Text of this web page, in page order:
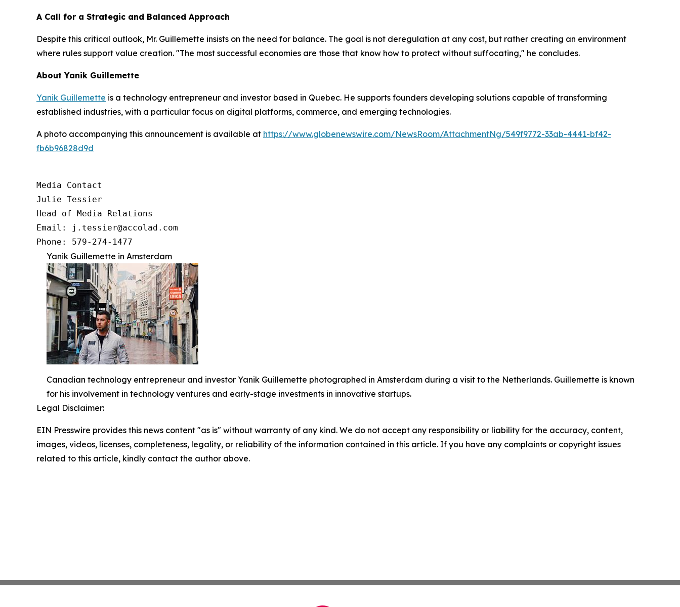
A Call for a Strategic and Balanced Approach
Despite this critical outlook, Mr. Guillemette insists on the need for balance. The goal is not deregulation at any cost, but rather creating an environment
where rules support value creation. "The most successful economies are those that know how to protect without suffocating," he concludes.
About Yanik Guillemette
Yanik Guillemette is a technology entrepreneur and investor based in Quebec. He supports founders developing solutions capable of transforming
established industries, with a particular focus on digital platforms, commerce, and emerging technologies.
A photo accompanying this announcement is available at https://www.globenewswire.com/NewsRoom/AttachmentNg/549f9772-33ab-4441-bf42-
fb6b96828d9d
Media Contact
Julie Tessier
Head of Media Relations
Email: j.tessier@accolad.com
Phone: 579-274-1477
Yanik Guillemette in Amsterdam
Canadian technology entrepreneur and investor Yanik Guillemette photographed in Amsterdam during a visit to the Netherlands. Guillemette is known
for his involvement in technology ventures and early-stage investments in innovative startups.
Legal Disclaimer:
EIN Presswire provides this news content "as is" without warranty of any kind. We do not accept any responsibility or liability for the accuracy, content,
images, videos, licenses, completeness, legality, or reliability of the information contained in this article. If you have any complaints or copyright issues
related to this article, kindly contact the author above.